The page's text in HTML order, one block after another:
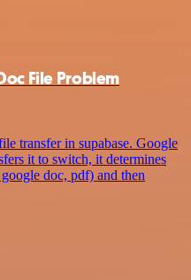
File Problem
transfer in supabase. Google
it to switch, it determines
doc, pdf) and then